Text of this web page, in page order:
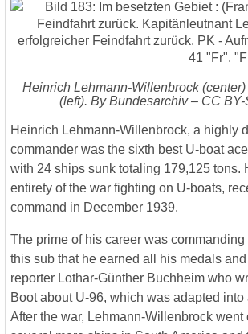
Heinrich Lehmann-Willenbrock
(left). By Bundesarchiv – CC BY-
Heinrich Lehmann-Willenbrock, a highly
commander was the sixth best U-boat ace
with 24 ships sunk totaling 179,125 tons.
entirety of the war fighting on U-boats,
command in December 1939.
The prime of his career was commanding
this sub that he earned all his medals
reporter Lothar-Günther Buchheim who
Boot about U-96, which was adapted into
After the war, Lehmann-Willenbrock went